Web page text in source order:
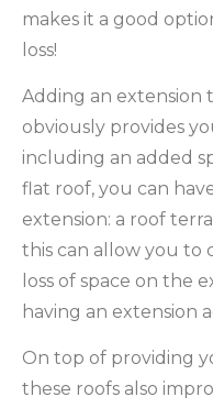
makes it a good
loss!
Adding an extension
obviously provides
including an added
flat roof, you can
extension: a roof
this can allow you to
loss of space on the
having an extension
On top of providing
these roofs also